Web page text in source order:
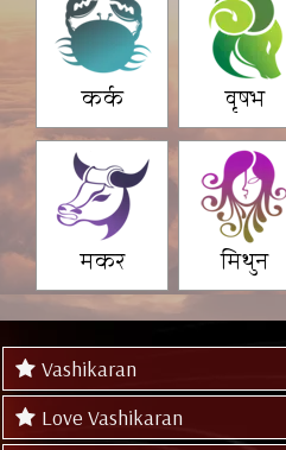
कर्क वृषभ
मकर मिथुन
Vashikaran
Love Vashikaran